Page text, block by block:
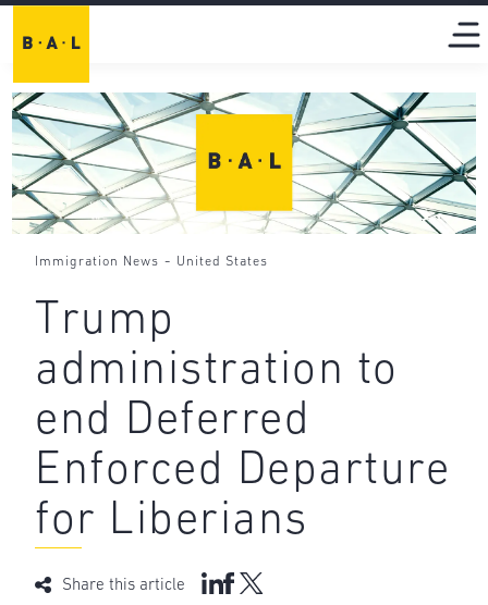
Immigration News - United States
Trump
administration to
end Deferred
Enforced Departure
for Liberians
Share this article